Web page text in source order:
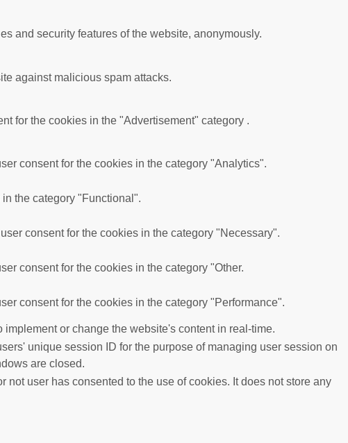
and security features of the website, anonymously.
against malicious spam attacks.
for the cookies in the "Advertisement" category .
consent for the cookies in the category "Analytics".
the category "Functional".
consent for the cookies in the category "Necessary".
consent for the cookies in the category "Other.
consent for the cookies in the category "Performance".
or change the website's content in real-time.
unique session ID for the purpose of managing user session on
are closed.
user has consented to the use of cookies. It does not store any